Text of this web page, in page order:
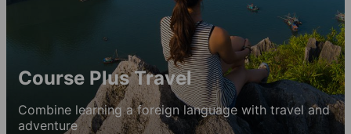
Course Plus Travel
Combine learning a foreign language with travel and
adventure